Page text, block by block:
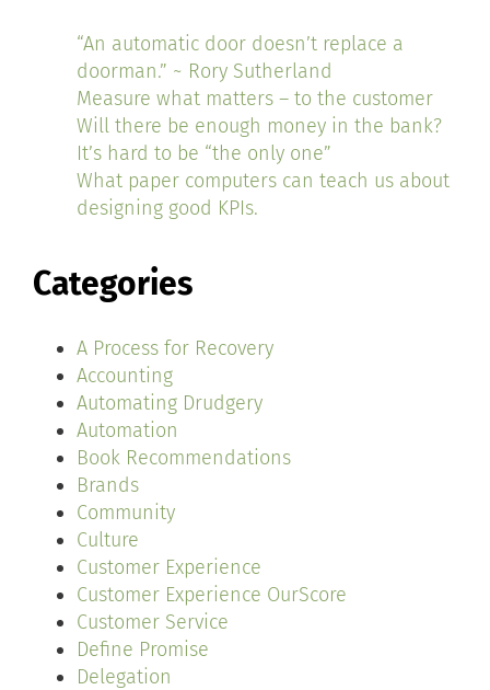
“An automatic door doesn’t replace a
doorman.” ~ Rory Sutherland
Measure what matters – to the customer
Will there be enough money in the bank?
It’s hard to be “the only one”
What paper computers can teach us about
designing good KPIs.
Categories
A Process for Recovery
Accounting
Automating Drudgery
Automation
Book Recommendations
Brands
Community
Culture
Customer Experience
Customer Experience OurScore
Customer Service
Define Promise
Delegation